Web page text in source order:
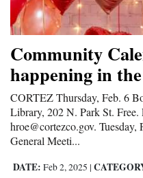
Community
happening in
CORTEZ Thursday, Feb. 6
Library, 202 N. Park St.
hroe@cortezco.gov.
General Meeti...
DATE: Feb 2, 2025 |